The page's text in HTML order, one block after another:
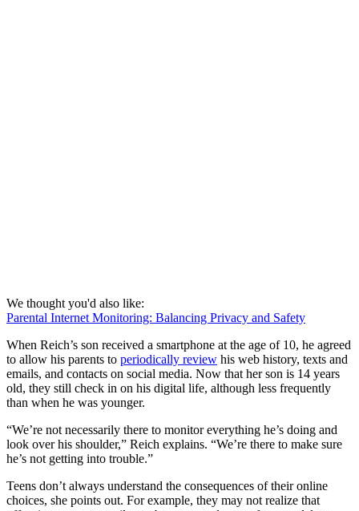
We thought you'd also like:
Parental Internet Monitoring: Balancing Privacy and Safety
When Reich’s son received a smartphone at the age of 10, he agreed
to allow his parents to periodically review his web history, texts and
emails, and contacts on social media. Now that her son is 14 years
old, they still check in on his digital life, although less frequently
than when he was younger.
“We’re not necessarily there to monitor everything he’s doing and
look over his shoulder,” Reich explains. “We’re there to make sure
he’s not getting into trouble.”
Teens don’t always understand the consequences of their online
choices, she points out. For example, they may not realize that